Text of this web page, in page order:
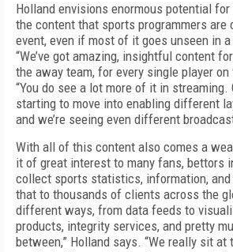
Holland envisions enormous potential
the content that sports programmers are
event, even if most of it goes unseen in
“We’ve got amazing, insightful content
the away team, for every single player on
“You do see a lot more of it in streaming.
starting to move into enabling different
and we’re seeing even different
With all of this content also comes a
it of great interest to many fans, bettors
collect sports statistics, information, and
that to thousands of clients across the
different ways, from data feeds to
products, integrity services, and pretty
between,” Holland says. “We really sit